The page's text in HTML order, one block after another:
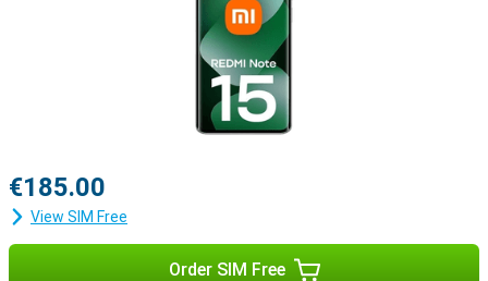
€185.00
View SIM Free
Order SIM Free